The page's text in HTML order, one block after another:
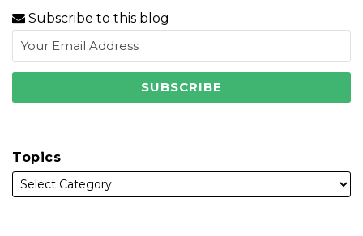
Subscribe to this blog
Topics